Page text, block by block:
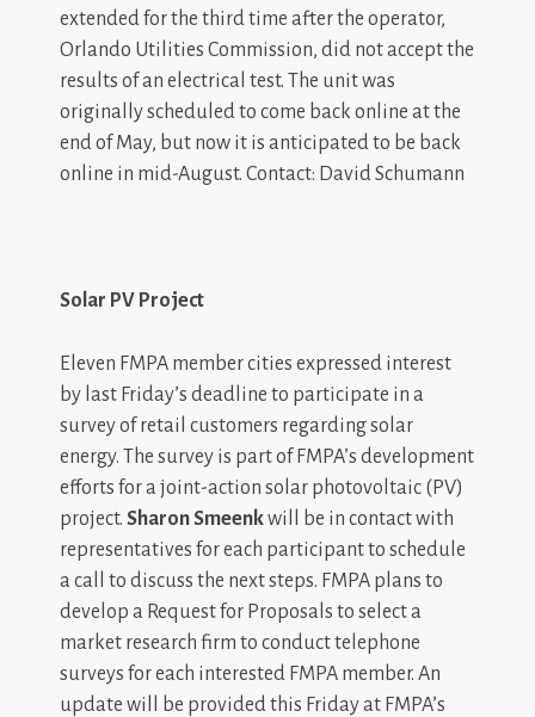
extended for the third time after the operator,
Orlando Utilities Commission, did not accept the
results of an electrical test. The unit was
originally scheduled to come back online at the
end of May, but now it is anticipated to be back
online in mid-August. Contact: David Schumann
Solar PV Project
Eleven FMPA member cities expressed interest
by last Friday’s deadline to participate in a
survey of retail customers regarding solar
energy. The survey is part of FMPA’s development
efforts for a joint-action solar photovoltaic (PV)
project. Sharon Smeenkwill be in contact with
representatives for each participant to schedule
a call to discuss the next steps. FMPA plans to
develop a Request for Proposals to select a
market research firm to conduct telephone
surveys for each interested FMPA member. An
update will be provided this Friday at FMPA’s